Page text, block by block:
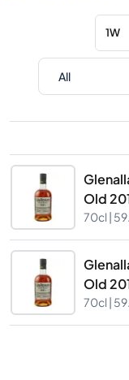
1W
Old
Cask
70cl |
Old
Cask
70cl |